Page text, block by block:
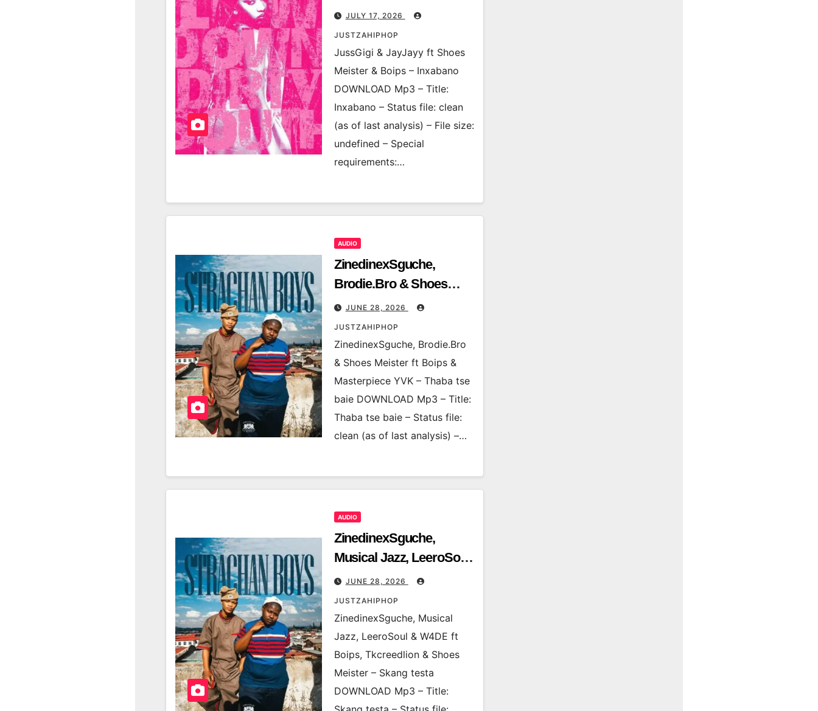
Inxabano
JULY 17, 2026
JUSTZAHIPHOP
JussGigi & JayJayy ft Shoes
Meister & Boips – Inxabano
DOWNLOAD Mp3 – Title:
Inxabano – Status file: clean
(as of last analysis) – File size:
undefined – Special
requirements:…
AUDIO
ZinedinexSguche,
Brodie.Bro & Shoes
Meister ft Boips &
Masterpiece YVK –
Thaba tse baie
JUNE 28, 2026
JUSTZAHIPHOP
ZinedinexSguche, Brodie.Bro
& Shoes Meister ft Boips &
Masterpiece YVK – Thaba tse
baie DOWNLOAD Mp3 – Title:
Thaba tse baie – Status file:
clean (as of last analysis) –…
AUDIO
ZinedinexSguche,
Musical Jazz, LeeroSoul
& W4DE ft Boips,
Tkcreedlion & Shoes
Meister – Skang testa
JUNE 28, 2026
JUSTZAHIPHOP
ZinedinexSguche, Musical
Jazz, LeeroSoul & W4DE ft
Boips, Tkcreedlion & Shoes
Meister – Skang testa
DOWNLOAD Mp3 – Title: